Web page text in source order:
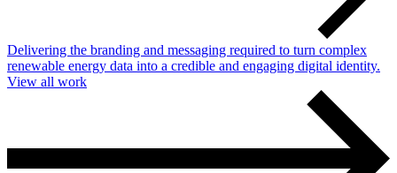
Delivering the branding and messaging required to turn complex
renewable energy data into a credible and engaging digital identity.
View all work